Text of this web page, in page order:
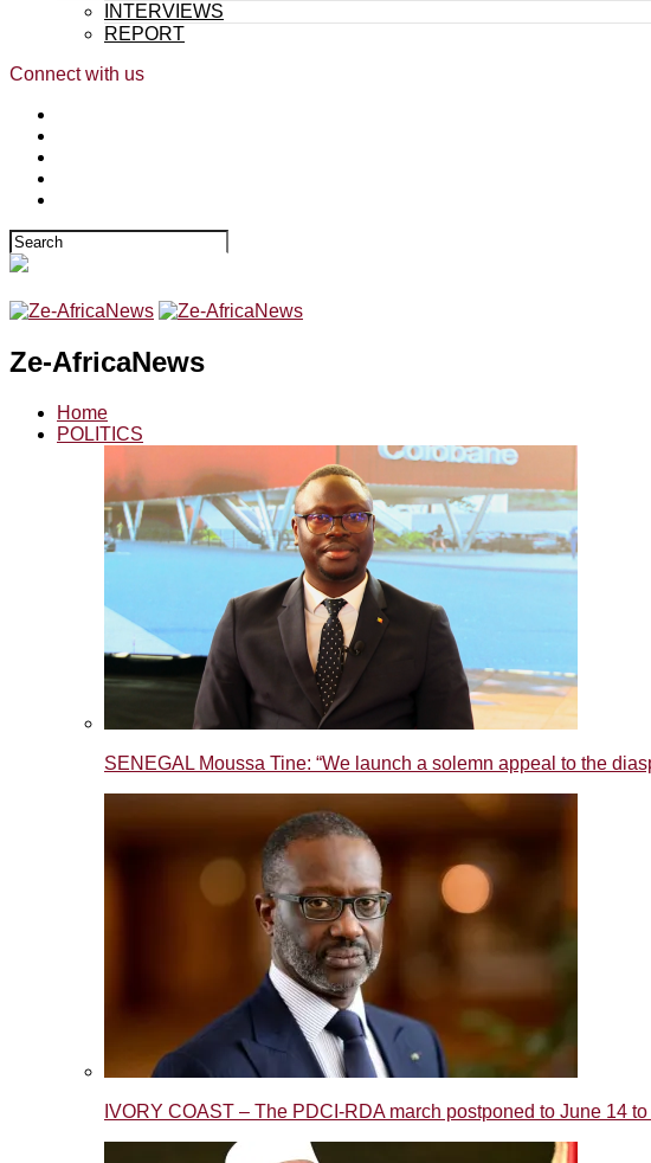
INTERVIEWS
REPORT
Connect with us
Ze-AfricaNews
Home
POLITICS
SENEGAL Moussa Tine: “We launch a solemn appeal to the
IVORY COAST – The PDCI-RDA march postponed to June 14